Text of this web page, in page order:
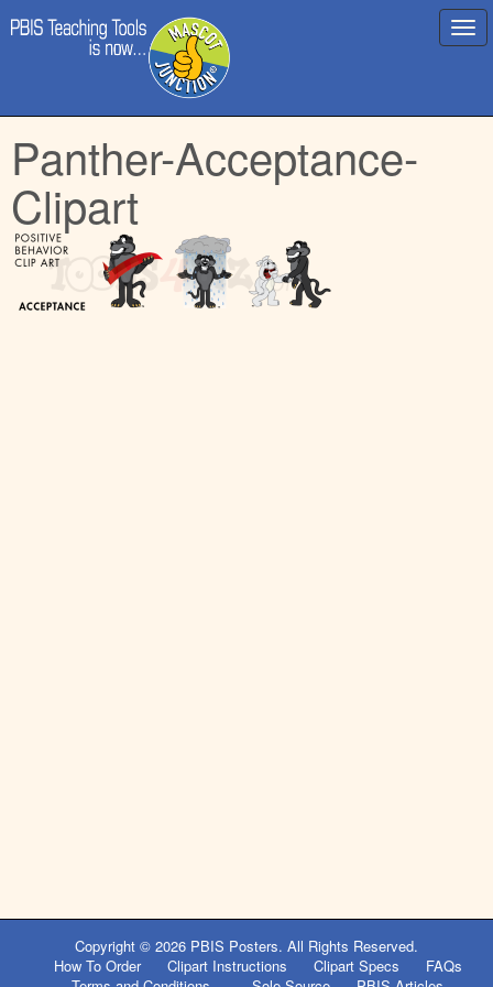
Main
menu
to
content
Panther-Acceptance-
Clipart
Copyright © 2026 PBIS Posters. All Rights Reserved.
How To Order
Clipart Instructions Clipart Specs
FAQs